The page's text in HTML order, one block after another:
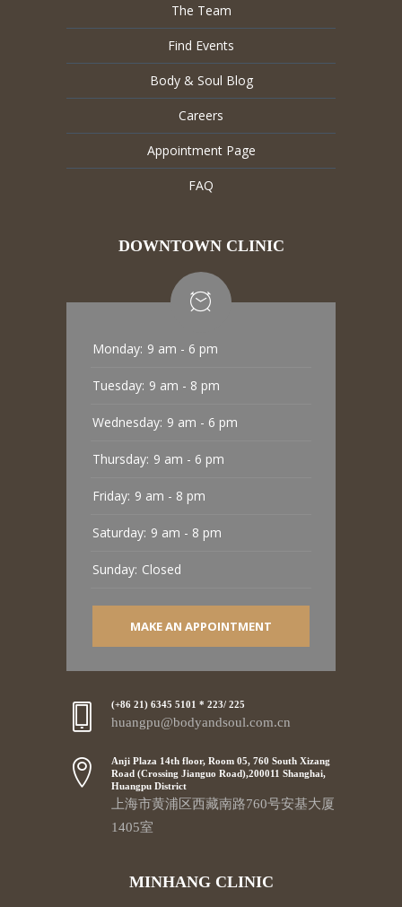
The Team
Find Events
Body & Soul Blog
Careers
Appointment Page
FAQ
DOWNTOWN CLINIC
Monday: 9 am - 6 pm
Tuesday: 9 am - 8 pm
Wednesday: 9 am - 6 pm
Thursday: 9 am - 6 pm
Friday: 9 am - 8 pm
Saturday: 9 am - 8 pm
Sunday: Closed
MAKE AN APPOINTMENT
(+86 21) 6345 5101 * 223/ 225
huangpu@bodyandsoul.com.cn
Anji Plaza 14th floor, Room 05, 760 South Xizang
Road (Crossing Jianguo Road),200011 Shanghai,
Huangpu District
上海市黄浦区西藏南路760号安基大厦
1405室
MINHANG CLINIC